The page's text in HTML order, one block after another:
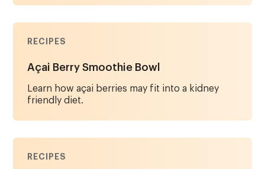
RECIPES
Açai Berry Smoothie Bowl
Learn how açai berries may fit into a kidney
friendly diet.
RECIPES